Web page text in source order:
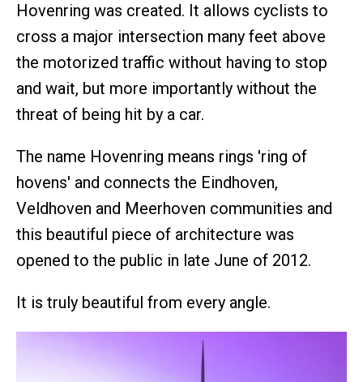
Hovenring was created. It allows cyclists to
cross a major intersection many feet above
the motorized traffic without having to stop
and wait, but more importantly without the
threat of being hit by a car.
The name Hovenring means rings 'ring of
hovens' and connects the Eindhoven,
Veldhoven and Meerhoven communities and
this beautiful piece of architecture was
opened to the public in late June of 2012.
It is truly beautiful from every angle.